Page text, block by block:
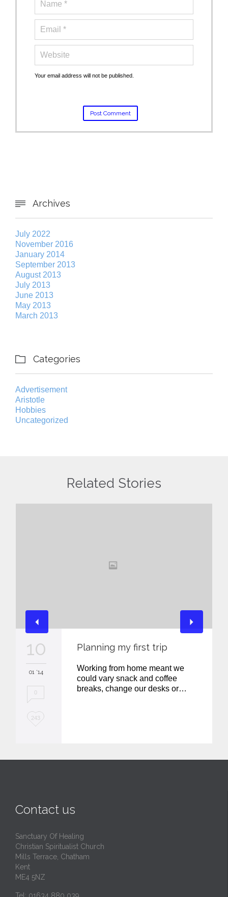
Your email address will not be published.
 Archives
July 2022
November 2016
January 2014
September 2013
August 2013
July 2013
June 2013
May 2013
March 2013
 Categories
Advertisement
Aristotle
Hobbies
Uncategorized
Related Stories
10
01 '14
0
L
243
Planning my first trip
Working from home meant we
could vary snack and coffee
breaks, change our desks or…
Contact us
Sanctuary Of Healing
Christian Spiritualist Church
Mills Terrace, Chatham
Kent
ME4 5NZ